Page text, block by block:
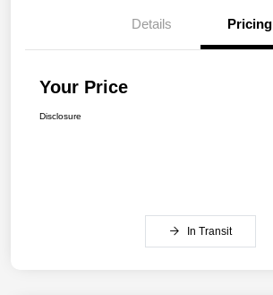
Details Pricing
Your Price
Disclosure
In Transit